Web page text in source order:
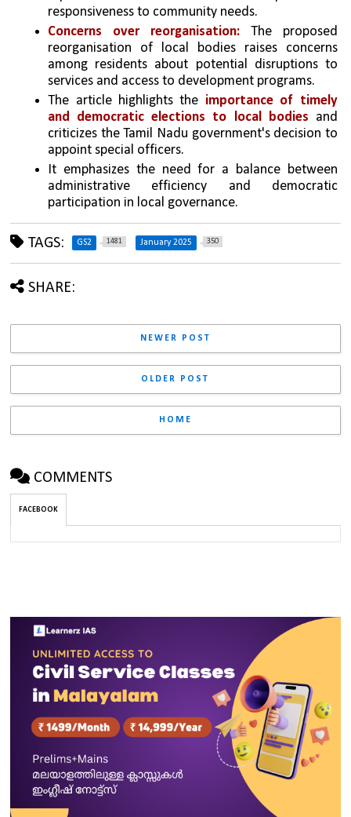
responsiveness to community needs.
Concerns over reorganisation: The proposed
reorganisation of local bodies raises concerns
among residents about potential disruptions to
services and access to development programs.
The article highlights the importance of timely
and democratic elections to local bodies and
criticizes the Tamil Nadu government's decision to
appoint special officers.
It emphasizes the need for a balance between
administrative efficiency and democratic
participation in local governance.
TAGS: GS2 1481 January 2025 350
SHARE:
NEWER POST
OLDER POST
HOME
COMMENTS
FACEBOOK